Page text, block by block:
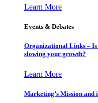
Learn More
Events & Debates
Organizational Links –
slowing your growth?
Learn More
Marketing’s Mission and